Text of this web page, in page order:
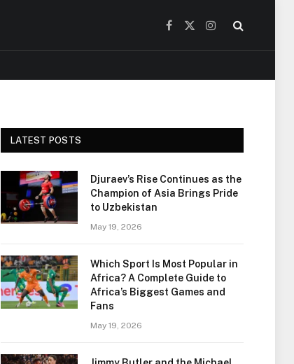
Facebook
X
Instagram
LATEST POSTS
Djuraev’s Rise Continues as the
Champion of Asia Brings Pride
to Uzbekistan
May 19, 2026
Which Sport Is Most Popular in
Africa? A Complete Guide to
Africa’s Biggest Games and
Fans
May 19, 2026